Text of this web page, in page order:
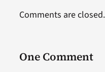
One Comment
Comments are closed.